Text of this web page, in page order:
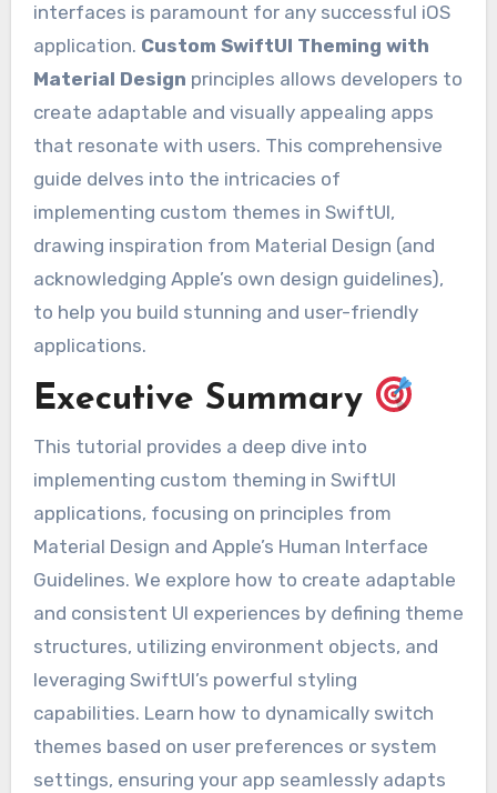
interfaces is paramount for any successful iOS
application. Custom SwiftUI Theming with
Material Design principles allows developers to
create adaptable and visually appealing apps
that resonate with users. This comprehensive
guide delves into the intricacies of
implementing custom themes in SwiftUI,
drawing inspiration from Material Design (and
acknowledging Apple’s own design guidelines),
to help you build stunning and user-friendly
applications.
Executive Summary
This tutorial provides a deep dive into
implementing custom theming in SwiftUI
applications, focusing on principles from
Material Design and Apple’s Human Interface
Guidelines. We explore how to create adaptable
and consistent UI experiences by defining theme
structures, utilizing environment objects, and
leveraging SwiftUI’s powerful styling
capabilities. Learn how to dynamically switch
themes based on user preferences or system
settings, ensuring your app seamlessly adapts